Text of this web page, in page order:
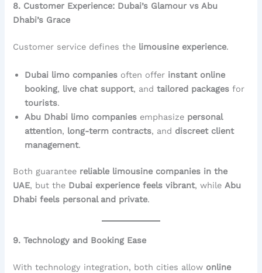
8. Customer Experience: Dubai’s Glamour vs Abu
Dhabi’s Grace
Customer service defines the limousine experience.
Dubai limo companies often offer instant online
booking, live chat support, andtailored packages for
tourists.
Abu Dhabi limo companies emphasize personal
attention, long-term contracts, and discreet client
management.
Both guarantee reliable limousine companies in the
UAE, but the Dubai experience feels vibrant, whileAbu
Dhabi feels personal and private.
9. Technology and Booking Ease
With technology integration, both cities allow online